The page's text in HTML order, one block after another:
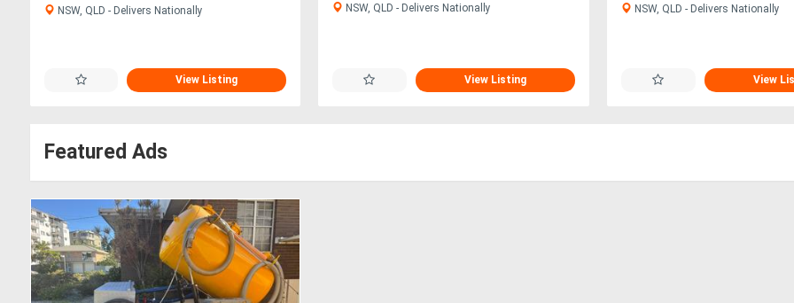
NSW, QLD - Delivers Nationally
View Listing
NSW, QLD - Delivers Nationally
View Listing
NSW, QLD - Delivers Nationally
View
Featured Ads